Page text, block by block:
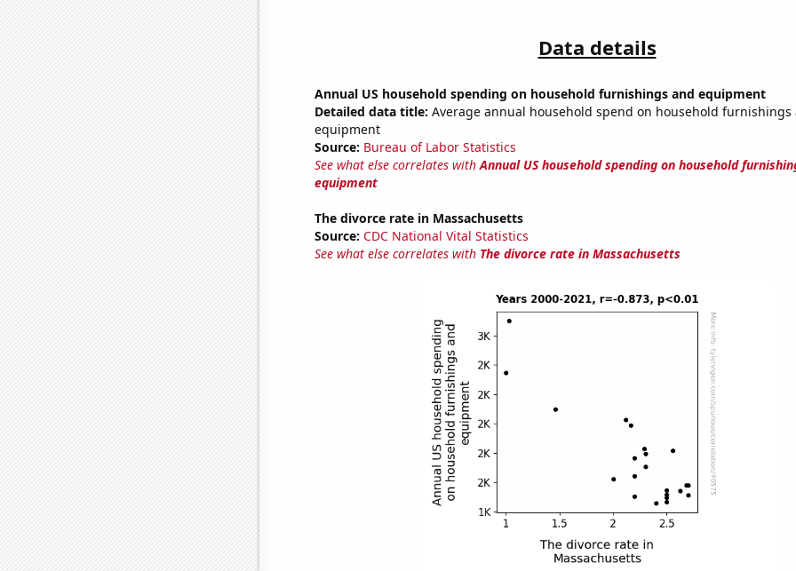
Data details
Annual US household spending on household furnishings and equipment
Detailed data title: Average annual household spend on household furnishings
equipment
Source: Bureau of Labor Statistics
See what else correlates withAnnual US household spending on household
equipment
The divorce rate in Massachusetts
Source: CDC National Vital Statistics
See what else correlates with The divorce rate in Massachusetts